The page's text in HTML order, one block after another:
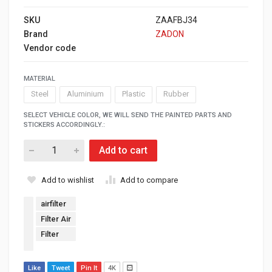
SKU
ZAAFBJ34
Brand
ZADON
Vendor code
MATERIAL
Steel Aluminium Plastic Rubber
SELECT VEHICLE COLOR, WE WILL SEND THE PAINTED PARTS AND
STICKERS ACCORDINGLY.:
Add to cart
Add to wishlist Add to compare
airfilter
Filter Air
Filter
Like Tweet Pin It 4K